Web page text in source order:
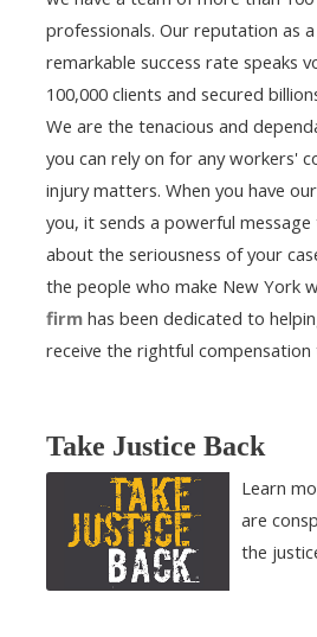
professionals. Our reputation as
remarkable success rate speaks
100,000 clients and secured
We are the tenacious and
you can rely on for any workers'
injury matters. When you have
you, it sends a powerful
about the seriousness of your
the people who make New York
firm has been dedicated to
receive the rightful compensation
Take Justice Back
Learn
are
the